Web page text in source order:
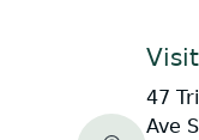
Visit
47
Ave